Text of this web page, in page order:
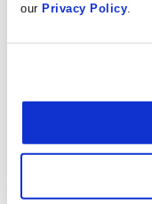
our Privacy Policy
Windows Server
CIS Microsoft
CIS Microsoft
Level 2 - Domain